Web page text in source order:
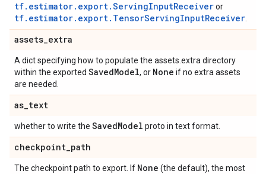
tf.estimator.export.ServingInputReceiveror
tf.estimator.export.TensorServingInputReceiver
assets_extra
A dict specifying how to populate the assets.extra directory
within the exported SavedModel, or None if no extra assets
are needed.
as_text
whether to write the SavedModel proto in text format.
checkpoint_path
The checkpoint path to export. If None (the default), the most